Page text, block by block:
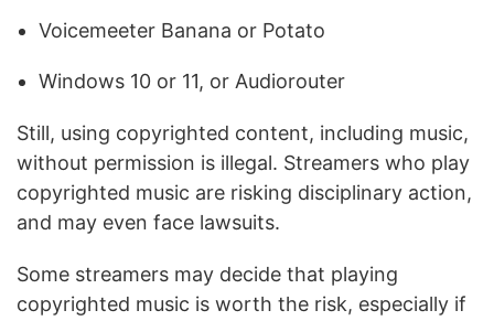
Voicemeeter Banana or Potato
Windows 10 or 11, or Audiorouter
Still, using copyrighted content, including music,
without permission is illegal. Streamers who play
copyrighted music are risking disciplinary action,
and may even face lawsuits.
Some streamers may decide that playing
copyrighted music is worth the risk, especially if